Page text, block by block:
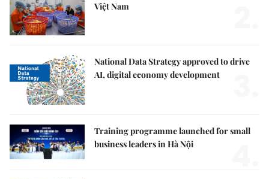
Việt Nam
National Data Strategy approved to drive
AI, digital economy development
Training programme launched for small
business leaders in Hà Nội